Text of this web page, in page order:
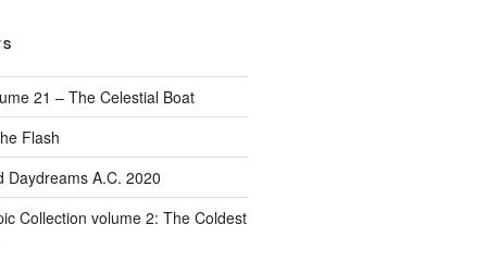
21 – The Celestial Boat
Flash
Daydreams A.C. 2020
Collection volume 2: The Coldest